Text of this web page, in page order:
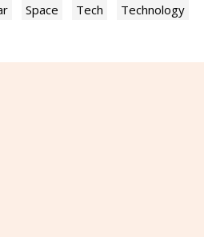
Space Tech
Technology